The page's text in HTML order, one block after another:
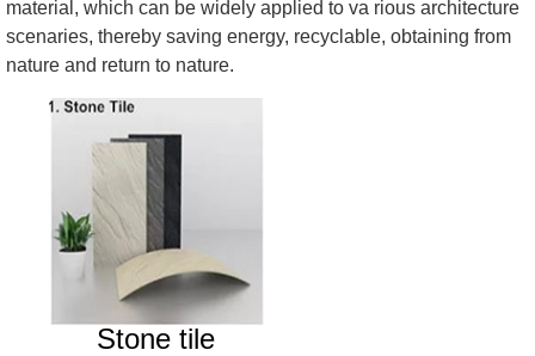
material, which can be widely applied to va rious architecture
scenaries, thereby saving energy, recyclable, obtaining from
nature and return to nature.
Stone tile